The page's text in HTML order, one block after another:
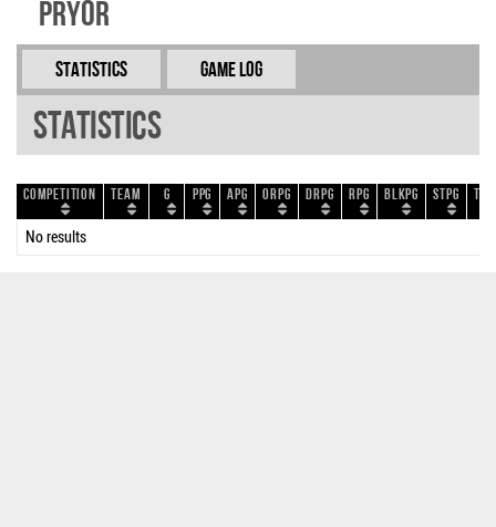
Pryor
Statistics Game Log
Statistics
Competition Team G PPG APG ORPG DRPG RPG BLKPG STPG
No results